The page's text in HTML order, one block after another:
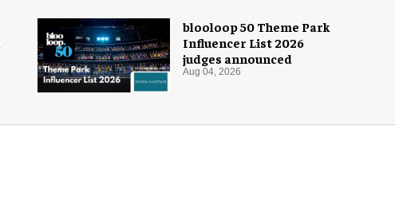
blooloop 50 Theme Park
Influencer List 2026
judges announced
Aug 04, 2026